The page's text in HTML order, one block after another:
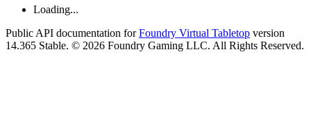
Loading...
Public API documentation forFoundry Virtual Tabletop version
14.365 Stable. © 2026 Foundry Gaming LLC. All Rights Reserved.